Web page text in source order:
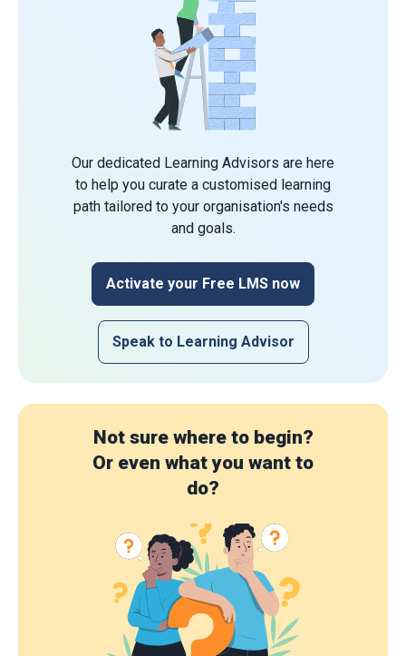
Our dedicated Learning Advisors are here
to help you curate a customised learning
path tailored to your organisation's needs
and goals.
Activate your Free LMS now
Speak to Learning Advisor
Not sure where to begin?
Or even what you want to
do?